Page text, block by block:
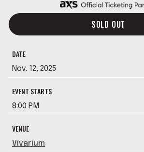
SOLD OUT
DATE
Nov. 12, 2025
EVENT STARTS
8:00 PM
VENUE
Vivarium